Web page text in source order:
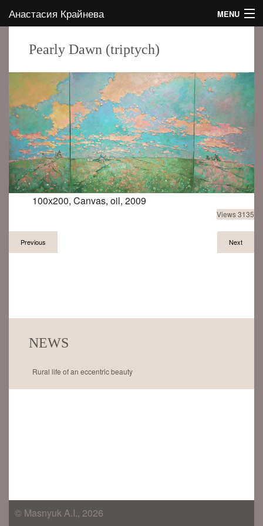
Анастасия Крайнева MENU
HOME
ABOUT THE AUTHOR
GALLERY
CONTACTS
EVENTS
BLOG
RU
Pearly Dawn (triptych)
100х200, Canvas, oil, 2009
Views 3135
Previous Next
NEWS
Rural life of an eccentric beauty
© Masnyuk A.I., 2026